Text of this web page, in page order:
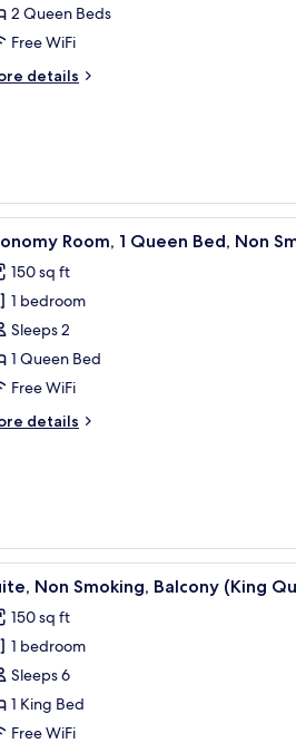
2 Queen Beds
Free WiFi
details
microwave, a dishwasher, and a stove.
A hotel room
6 Room, 1 Queen Bed, Non
150 sq ft
1 bedroom
Sleeps 2
1 Queen Bed
Free WiFi
details
with curtains, and a framed picture on
A hotel room
7 Non Smoking, Balcony (King
150 sq ft
1 bedroom
Sleeps 6
1 King Bed
Free WiFi